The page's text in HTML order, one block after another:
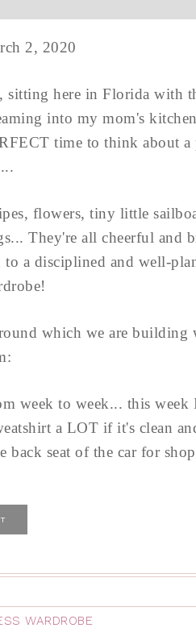
2, 2020
sitting here in Florida with
into my mom's
time to think about a
flowers, tiny little
They're all cheerful and
to a disciplined and well-
which we are building
week to week... this week
a LOT if it's clean
seat of the car for
WARDROBE